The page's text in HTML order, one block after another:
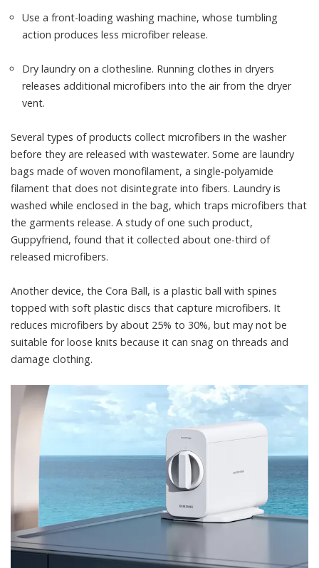
Use a front-loading washing machine, whose tumbling
action produces less microfiber release.
Dry laundry on a clothesline. Running clothes in dryers
releases additional microfibers into the air from the dryer
vent.
Several types of products collect microfibers in the washer
before they are released with wastewater. Some are laundry
bags made of woven monofilament, a single-polyamide
filament that does not disintegrate into fibers. Laundry is
washed while enclosed in the bag, which traps microfibers that
the garments release. A study of one such product,
Guppyfriend, found that it collected about one-third of
released microfibers.
Another device, the Cora Ball, is a plastic ball with spines
topped with soft plastic discs that capture microfibers. It
reduces microfibers by about 25% to 30%, but may not be
suitable for loose knits because it can snag on threads and
damage clothing.